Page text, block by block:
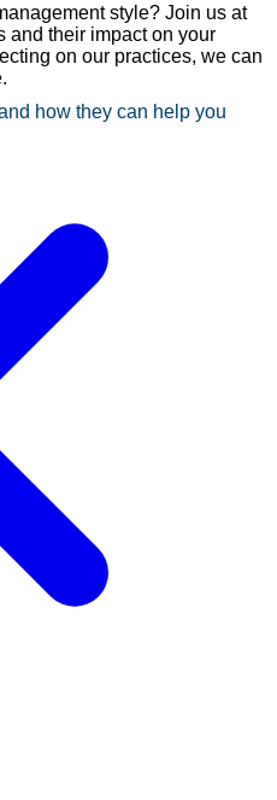
style? Join us at
and their impact on your
on our practices, we can
how they can help you